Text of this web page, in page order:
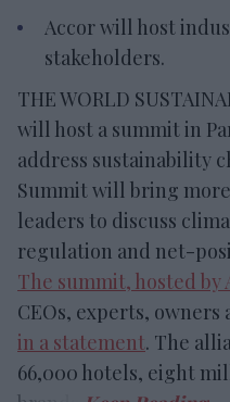
Accor will host
stakeholders.
THE WORLD
will host a summit in
address sustainability
Summit will bring
leaders to discuss
regulation and net-
The summit, hosted by
CEOs, experts, owners
in a statement. The
66,000 hotels, eight